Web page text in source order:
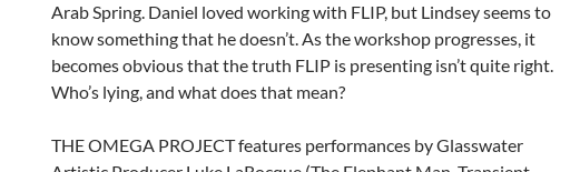
Arab Spring. Daniel loved working with FLIP, but Lindsey seems to
know something that he doesn’t. As the workshop progresses, it
becomes obvious that the truth FLIP is presenting isn’t quite right.
Who’s lying, and what does that mean?
THE OMEGA PROJECT features performances by Glasswater